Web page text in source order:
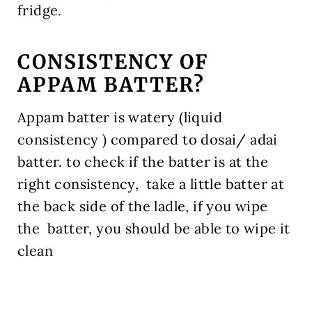
fridge.
CONSISTENCY OF
APPAM BATTER?
Appam batter is watery (liquid
consistency ) compared to dosai/ adai
batter. to check if the batter is at the
right consistency, take a little batter at
the back side of the ladle, if you wipe
the batter, you should be able to wipe it
clean